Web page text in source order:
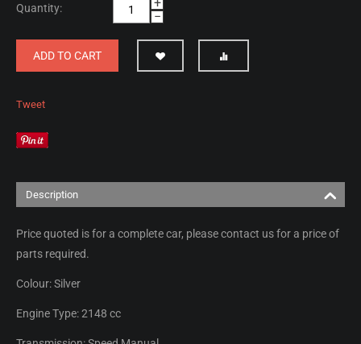
Quantity:
−
ADD TO CART
Tweet
Description
Price quoted is for a complete car, please contact us for a price of
parts required.
Colour: Silver
Engine Type: 2148 cc